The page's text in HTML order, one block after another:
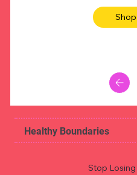
Healthy Boundaries
Stop Losing